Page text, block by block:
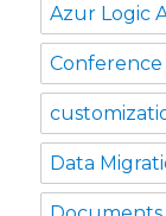
Azur Logic
Conference
Data